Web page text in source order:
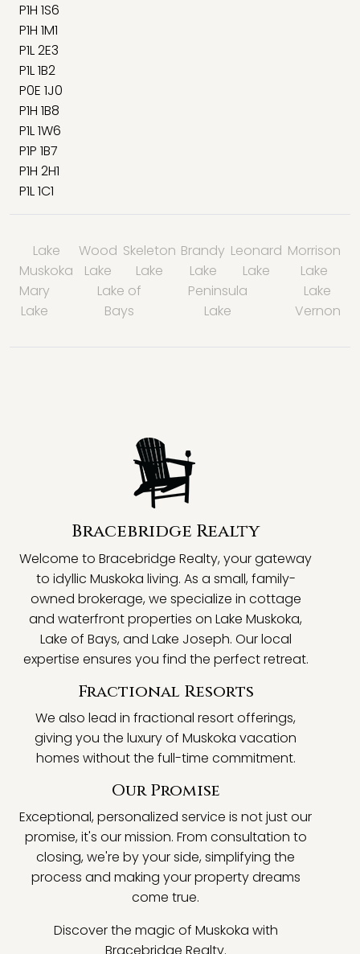
P1H 1S6
P1H 1M1
P1L 2E3
P1L 1B2
P0E 1J0
P1H 1B8
P1L 1W6
P1P 1B7
P1H 2H1
P1L 1C1
Lake
Muskoka
Wood
Lake
Skeleton
Lake
Brandy
Lake
Leonard
Lake
Morrison
Lake
Mary
Lake
Lake of
Bays
Peninsula
Lake
Lake
Vernon
Bracebridge Realty
Welcome to Bracebridge Realty, your gateway
to idyllic Muskoka living. As a small, family-
owned brokerage, we specialize in cottage
and waterfront properties on Lake Muskoka,
Lake of Bays, and Lake Joseph. Our local
expertise ensures you find the perfect retreat.
Fractional Resorts
We also lead in fractional resort offerings,
giving you the luxury of Muskoka vacation
homes without the full-time commitment.
Our Promise
Exceptional, personalized service is not just our
promise, it's our mission. From consultation to
closing, we're by your side, simplifying the
process and making your property dreams
come true.
Discover the magic of Muskoka with